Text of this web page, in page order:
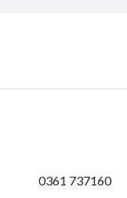
0361 737160